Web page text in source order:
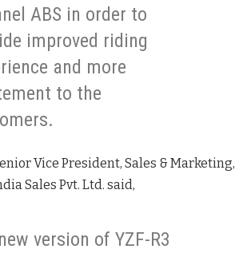
ABS in order to
improved riding
and more
to the
Vice President, Sales & Marketing,
Sales Pvt. Ltd. said,
version of YZF-R3